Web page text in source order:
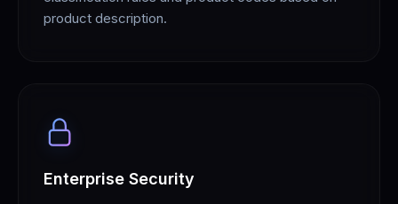
product description.
Enterprise Security